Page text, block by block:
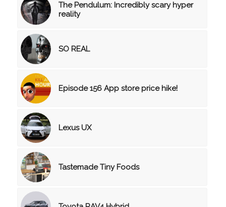
The Pendulum: Incredibly scary hyper
reality
SO REAL
Episode 156 App store price hike!
Lexus UX
Tastemade Tiny Foods